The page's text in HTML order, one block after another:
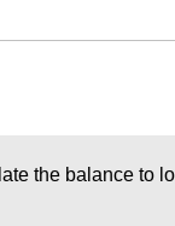
the balance to